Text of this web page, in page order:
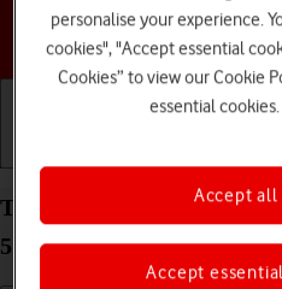
Choose a
Turn notifications on your
5G Android 14 on or off
personalise your experience.
cookies", "Accept essential
Cookies” to view our Cookie
essential cookies.
Accept
Accept all